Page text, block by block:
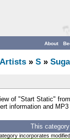
About
» S »
of "Start Static"
information and MP3
This
incorporates